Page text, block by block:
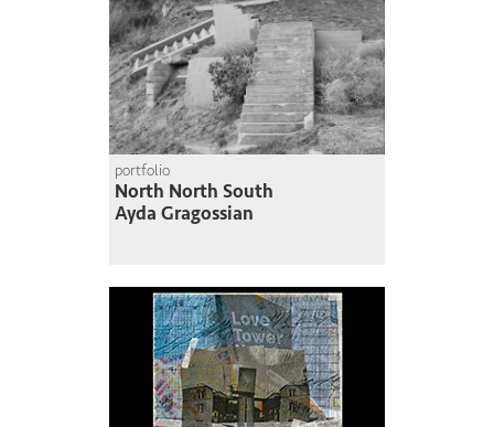
portfolio
North North South
Ayda Gragossian